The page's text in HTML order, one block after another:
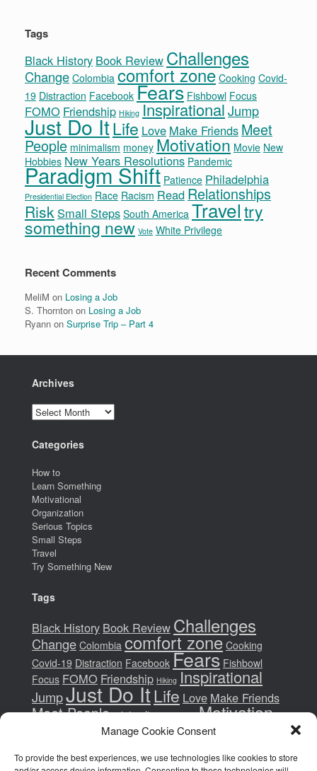
Manage Cookie Consent
To provide the best experiences, we use technologies like cookies to store
Tags
Black History Book Review Challenges
Change Colombia comfort zone Cooking Covid-
19 Distraction Facebook Fears Fishbowl Focus
FOMO Friendship Hiking InspirationalJump
Just Do ItLife Love Make Friends Meet
People minimalism money Motivation Movie New
Hobbies New Years Resolutions Pandemic
Paradigm Shift Patience Philadelphia
Presidential Election Race Racism Read Relationships
RiskSmall Steps South America Traveltry
something new Vote White Privilege
Recent Comments
MeliM on Losing a Job
S. Thornton on Losing a Job
Ryann on Surprise Trip – Part 4
Archives
Archives
Categories
How to
Learn Something
Motivational
Organization
Serious Topics
Small Steps
Travel
Try Something New
Tags
Black History Book Review Challenges
Change Colombia comfort zone Cooking
Covid-19 Distraction Facebook Fears Fishbowl
Focus FOMO Friendship Hiking Inspirational
JumpJust Do ItLife Love Make Friends
Meet People minimalism money Motivation
New Hobbies New Years Resolutions
Paradigm Shift
Philadelphia Presidential Election Race Racism Read